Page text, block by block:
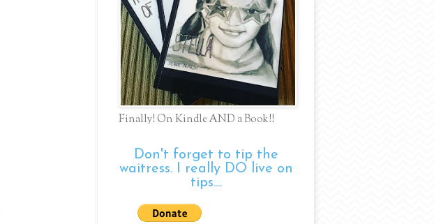
Finally! On Kindle AND a Book!!
Don't forget to tip the
waitress. I really DO live on
tips....